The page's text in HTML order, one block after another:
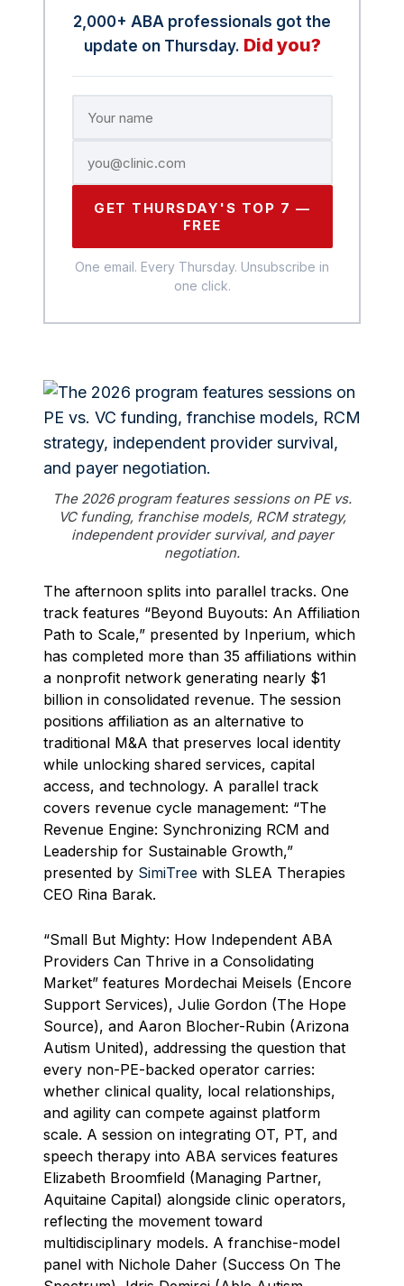
2,000+ ABA professionals got the
update on Thursday. Did you?
GET THURSDAY'S TOP 7 —
FREE
One email. Every Thursday. Unsubscribe in
one click.
The 2026 program features sessions on PE vs.
VC funding, franchise models, RCM strategy,
independent provider survival, and payer
negotiation.
The afternoon splits into parallel tracks. One
track features “Beyond Buyouts: An Affiliation
Path to Scale,” presented by Inperium, which
has completed more than 35 affiliations within
a nonprofit network generating nearly $1
billion in consolidated revenue. The session
positions affiliation as an alternative to
traditional M&A that preserves local identity
while unlocking shared services, capital
access, and technology. A parallel track
covers revenue cycle management: “The
Revenue Engine: Synchronizing RCM and
Leadership for Sustainable Growth,”
presented by SimiTree with SLEA Therapies
CEO Rina Barak.
“Small But Mighty: How Independent ABA
Providers Can Thrive in a Consolidating
Market” features Mordechai Meisels (Encore
Support Services), Julie Gordon (The Hope
Source), and Aaron Blocher-Rubin (Arizona
Autism United), addressing the question that
every non-PE-backed operator carries:
whether clinical quality, local relationships,
and agility can compete against platform
scale. A session on integrating OT, PT, and
speech therapy into ABA services features
Elizabeth Broomfield (Managing Partner,
Aquitaine Capital) alongside clinic operators,
reflecting the movement toward
multidisciplinary models. A franchise-model
panel with Nichole Daher (Success On The